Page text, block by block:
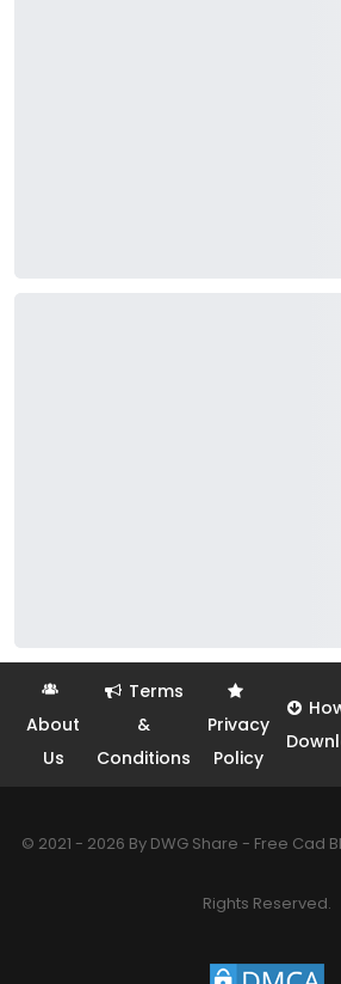
About
Us
Terms
&
Conditions
Privacy
Policy
© 2021 - 2026 By DWG Share - Free Cad
Rights Reserved.